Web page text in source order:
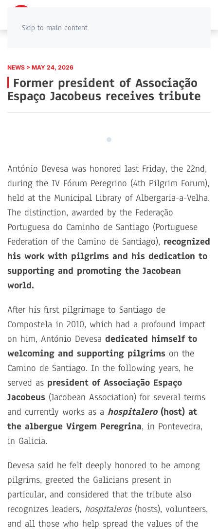
Skip to main content
NEWS > MAY 24, 2026
Former president of Associação
Espaço Jacobeus receives tribute
António Devesa was honored last Friday, the 22nd,
during the IV Fórum Peregrino (4th Pilgrim Forum),
held at the Municipal Library of Albergaria-a-Velha.
The distinction, awarded by the Federação
Portuguesa do Caminho de Santiago (Portuguese
Federation of the Camino de Santiago), recognized
his work with pilgrims and his dedication to
supporting and promoting the Jacobean
world.
After his first pilgrimage to Santiago de
Compostela in 2010, which had a profound impact
on him, António Devesa dedicated himself to
welcoming and supporting pilgrims on the
Camino de Santiago. In the following years, he
served as president of Associação Espaço
Jacobeus (Jacobean Association) for several terms
and currently works as a hospitalero(host) at
the albergue Virgem Peregrina, in Pontevedra,
in Galicia.
Devesa said he felt deeply honored to be among
pilgrims, greeted the Galicians present in
particular, and considered that the tribute also
recognizes leaders, hospitaleros(hosts), volunteers,
and all those who help spread the values of the